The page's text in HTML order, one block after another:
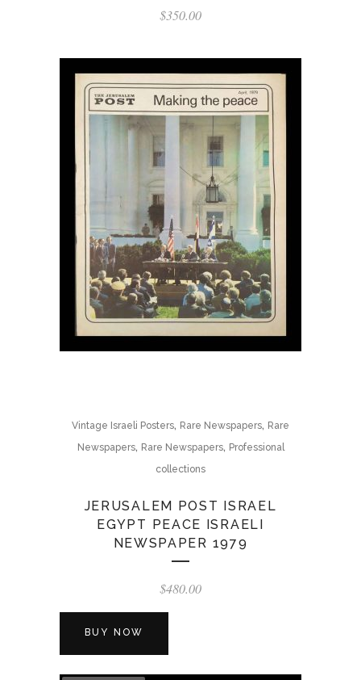
$350.00
Vintage Israeli Posters, Rare Newspapers, Rare
Newspapers, Rare Newspapers, Professional
collections
JERUSALEM POST ISRAEL
EGYPT PEACE ISRAELI
NEWSPAPER 1979
$480.00
BUY NOW